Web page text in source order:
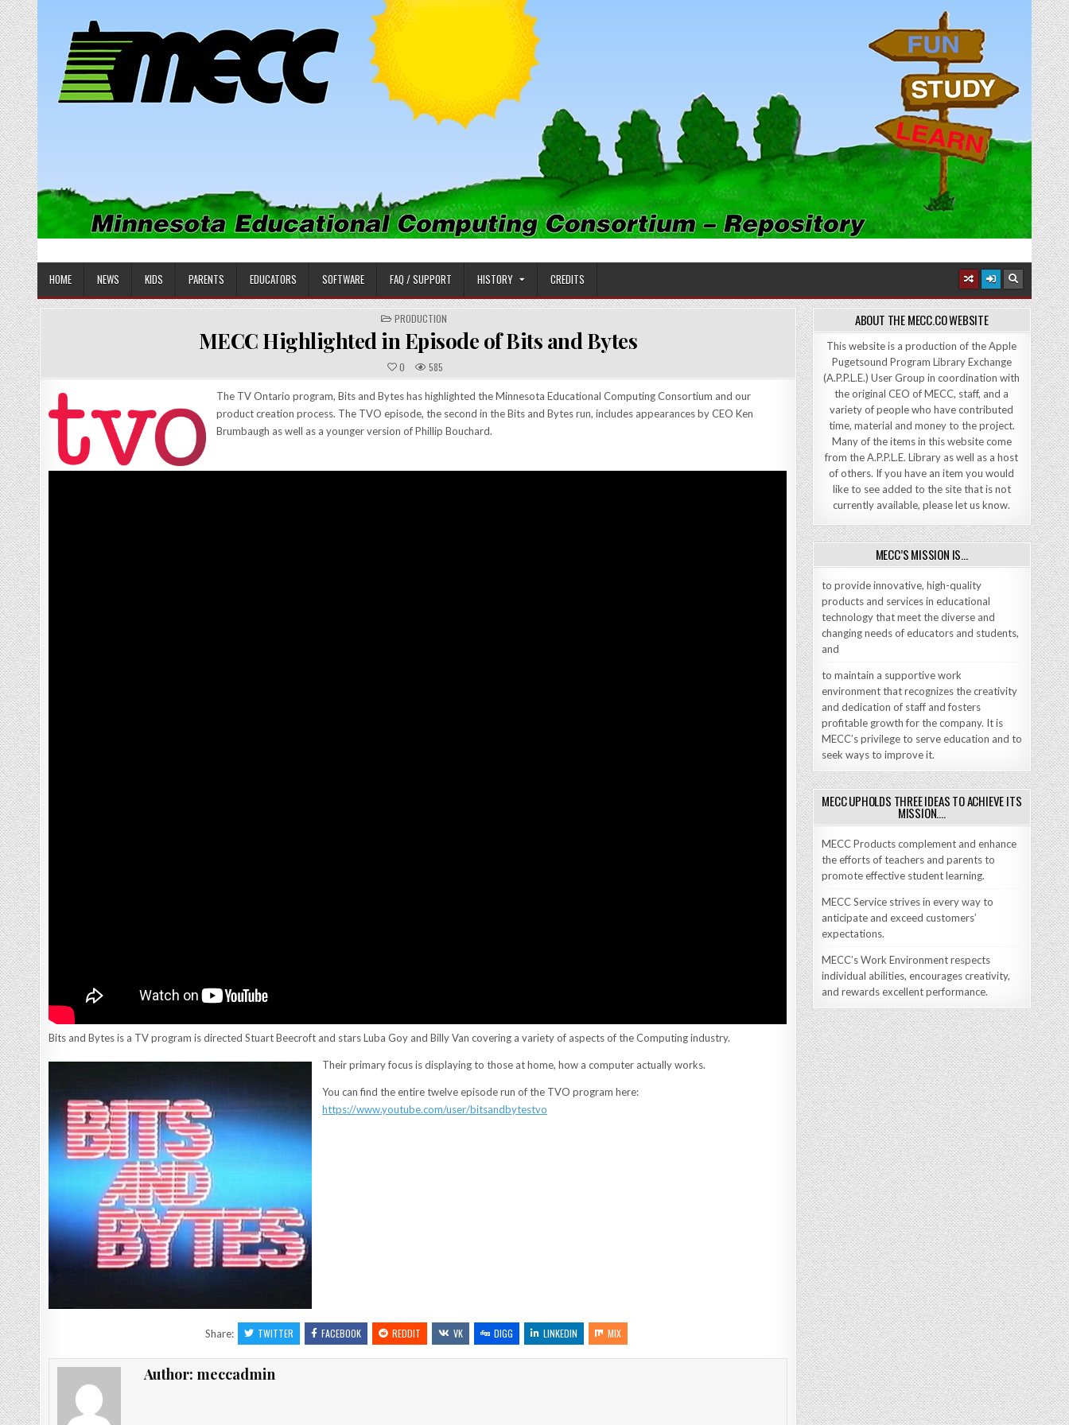
Skip
to
content
MINNESOTA EDUCATIONAL COMPUTING CONSORTIUM
HOME NEWS KIDS PARENTS EDUCATORS SOFTWARE FAQ / SUPPORT HISTORY CREDITS
POSTED
IN
PRODUCTION
MECC Highlighted in Episode of Bits and Bytes
0 585
The TV Ontario program, Bits and Bytes has highlighted the Minnesota Educational Computing Consortium and our
product creation process. The TVO episode, the second in the Bits and Bytes run, includes appearances by CEO Ken
Brumbaugh as well as a younger version of Phillip Bouchard.
Bits and Bytes is a TV program is directed Stuart Beecroft and stars Luba Goy and Billy Van covering a variety of aspects of the Computing industry.
Their primary focus is displaying to those at home, how a computer actually works.
You can find the entire twelve episode run of the TVO program here:
https://www.youtube.com/user/bitsandbytestvo
Share: TWITTER FACEBOOK REDDIT VK DIGG LINKEDIN MIX
Author: meccadmin
ABOUT THE MECC.CO WEBSITE
This website is a production of the Apple
Pugetsound Program Library Exchange
(A.P.P.L.E.) User Group in coordination with
the original CEO of MECC, staff, and a
variety of people who have contributed
time, material and money to the project.
Many of the items in this website come
from the A.P.P.L.E. Library as well as a host
of others. If you have an item you would
like to see added to the site that is not
currently available, please let us know.
MECC’S MISSION IS…
to provide innovative, high-quality
products and services in educational
technology that meet the diverse and
changing needs of educators and students,
and
to maintain a supportive work
environment that recognizes the creativity
and dedication of staff and fosters
profitable growth for the company. It is
MECC’s privilege to serve education and to
seek ways to improve it.
MECC UPHOLDS THREE IDEAS TO ACHIEVE ITS
MISSION….
MECC Products complement and enhance
the efforts of teachers and parents to
promote effective student learning.
MECC Service strives in every way to
anticipate and exceed customers’
expectations.
MECC’s Work Environment respects
individual abilities, encourages creativity,
and rewards excellent performance.